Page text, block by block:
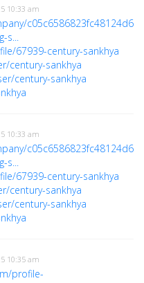
10:33 am
67939-century-sankhya
century-sankhya
century-sankhya
10:33 am
67939-century-sankhya
century-sankhya
century-sankhya
10:35 am
profile-